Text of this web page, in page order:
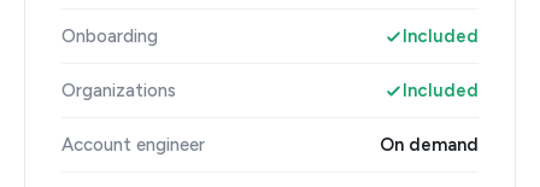
Onboarding Included
Organizations Included
Account engineer On demand